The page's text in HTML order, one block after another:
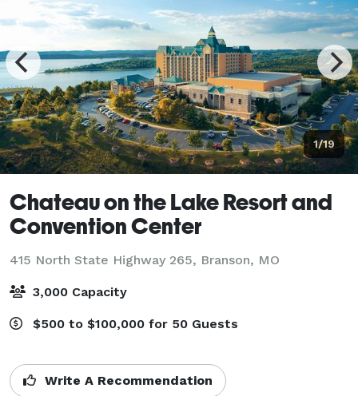
1/19
Chateau on the Lake Resort and
Convention Center
415 North State Highway 265, Branson, MO
3,000 Capacity
$500 to $100,000 for 50 Guests
Write A Recommendation